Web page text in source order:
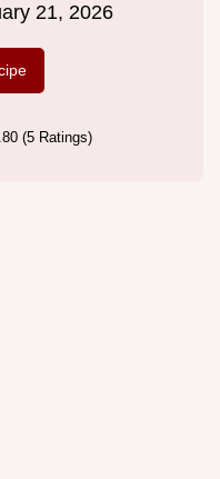
21, 2026
(5 Ratings)